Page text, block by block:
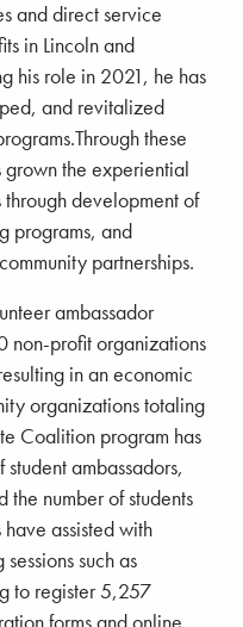
and direct service
in Lincoln and
his role in 2021, he has
and revitalized
these
the experiential
through development of
programs, and
partnerships.
ambassador
non-profit organizations
in an economic
organizations totaling
Coalition program has
ambassadors,
the number of students
assisted with
such as
to register 5,257